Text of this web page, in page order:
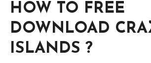
HOW TO FREE
DOWNLOAD
ISLANDS ?